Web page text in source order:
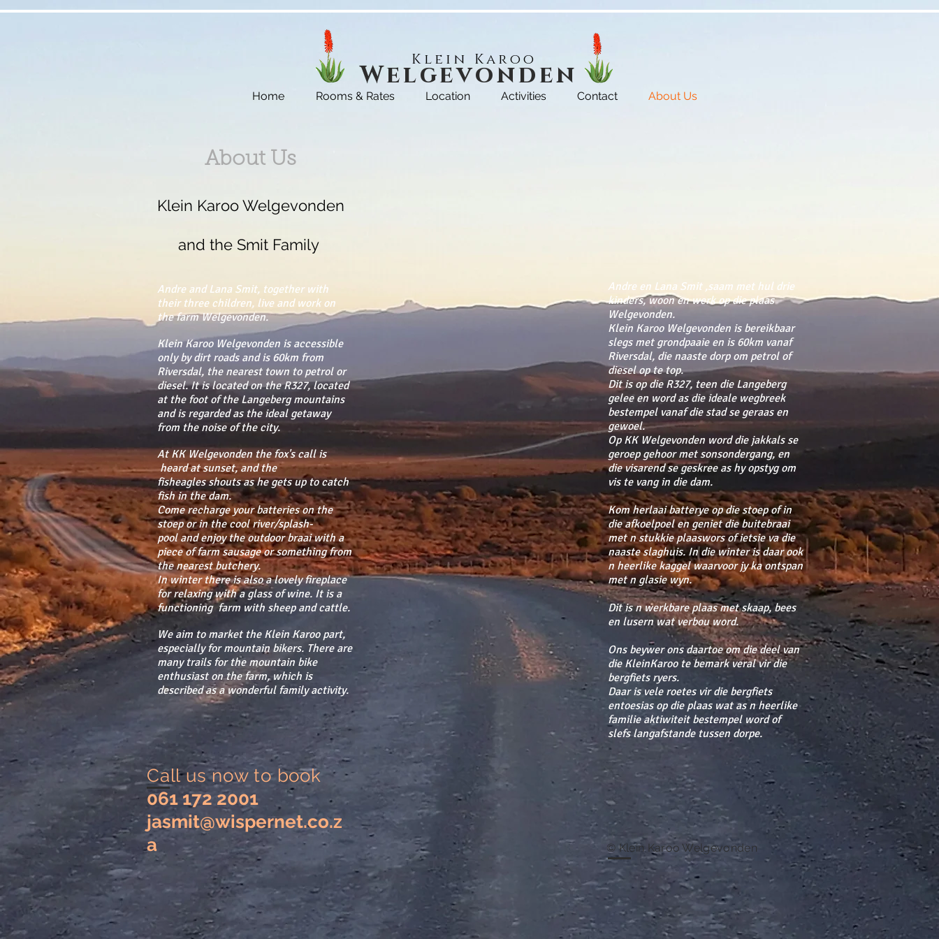
Klein Karoo
Welgevonden
Home Rooms & Rates Location Activities Contact About Us
About Us
Klein Karoo Welgevonden
and the Smit Family
Andre and Lana Smit, together with
their three children, live and work on
the farm Welgevonden.
Klein Karoo Welgevonden is accessible
only by dirt roads and is 60km from
Riversdal, the nearest town to petrol or
diesel. It is located on the R327, located
at the foot of the Langeberg mountains
and is regarded as the ideal getaway
from the noise of the city.
At KK Welgevonden the fox's call is
heard at sunset, and the
fisheagles shouts as he gets up to catch
fish in the dam.
Come recharge your batteries on the
stoep or in the cool river/splash-
pool and enjoy the outdoor braai with a
piece of farm sausage or something from
the nearest butchery.
In winter there is also a lovely fireplace
for relaxing with a glass of wine. It is a
functioning farm with sheep and cattle.
We aim to market the Klein Karoo part,
especially for mountain bikers. There are
many trails for the mountain bike
enthusiast on the farm, which is
described as a wonderful family activity.
Andre en Lana Smit ,saam met hul drie
kinders, woon en werk op die plaas
Welgevonden.
Klein Karoo Welgevonden is bereikbaar
slegs met grondpaaie en is 60km vanaf
Riversdal, die naaste dorp om petrol of
diesel op te top.
Dit is op die R327, teen die Langeberg
gelee en word as die ideale wegbreek
bestempel vanaf die stad se geraas en
gewoel.
Op KK Welgevonden word die jakkals se
geroep gehoor met sonsondergang, en
die visarend se geskree as hy opstyg om
vis te vang in die dam.
Kom herlaai batterye op die stoep of in
die afkoelpoel en geniet die buitebraai
met n stukkie plaaswors of ietsie va die
naaste slaghuis. In die winter is daar ook
n heerlike kaggel waarvoor jy ka ontspan
met n glasie wyn.
Dit is n werkbare plaas met skaap, bees
en lusern wat verbou word.
Ons beywer ons daartoe om die deel van
die KleinKaroo te bemark veral vir die
bergfiets ryers.
Daar is vele roetes vir die bergfiets
entoesias op die plaas wat as n heerlike
familie aktiwiteit bestempel word of
slefs langafstande tussen dorpe.
Call us now to book
061 172 2001
jasmit@wispernet.co.z
a
© Klein Karoo Welgevonden